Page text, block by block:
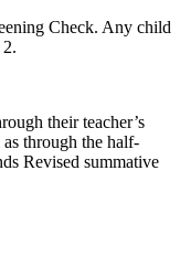
Check. Any child
their teacher’s
through the half-
Revised summative